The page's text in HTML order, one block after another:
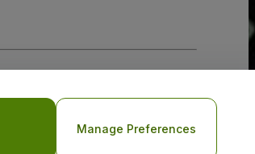
Manage Preferences